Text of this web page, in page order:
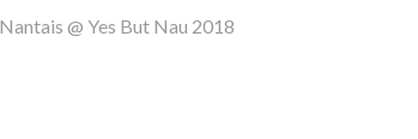
@ Yes But Nau 2018